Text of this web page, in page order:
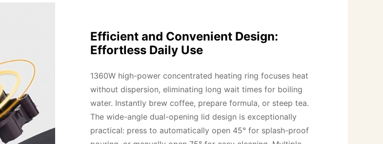
Efficient and Convenient Design:
Effortless Daily Use
1360W high-power concentrated heating ring focuses heat
without dispersion, eliminating long wait times for boiling
water. Instantly brew coffee, prepare formula, or steep tea.
The wide-angle dual-opening lid design is exceptionally
practical: press to automatically open 45° for splash-proof